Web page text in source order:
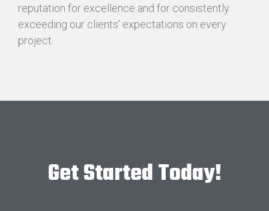
reputation for excellence and for consistently
exceeding our clients’ expectations on every
project.
Get Started Today!